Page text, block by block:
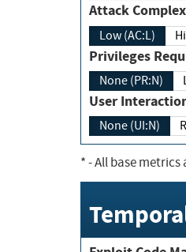
Attack
Low (AC:L)
None (PR:N)
User
None (UI:N)
*- All base metrics